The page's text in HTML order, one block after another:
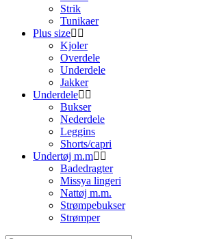
Strik
Tunikaer
Plus size
Kjoler
Overdele
Underdele
Jakker
Underdele
Bukser
Nederdele
Leggins
Shorts/capri
Undertøj m.m
Badedragter
Missya lingeri
Nattøj m.m.
Strømpebukser
Strømper